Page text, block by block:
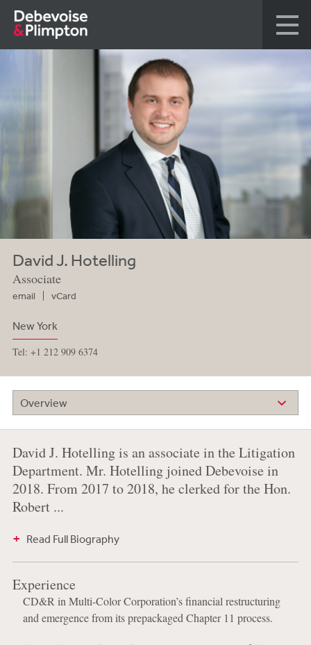
David J. Hotelling
Associate
email vCard
New York
Tel: +1 212 909 6374
Overview
David J. Hotelling is an associate in the Litigation
Department. Mr. Hotelling joined Debevoise in
2018. From 2017 to 2018, he clerked for the Hon.
Robert ...
Read Full Biography
Experience
CD&R in Multi-Color Corporation’s financial restructuring
and emergence from its prepackaged Chapter 11 process.